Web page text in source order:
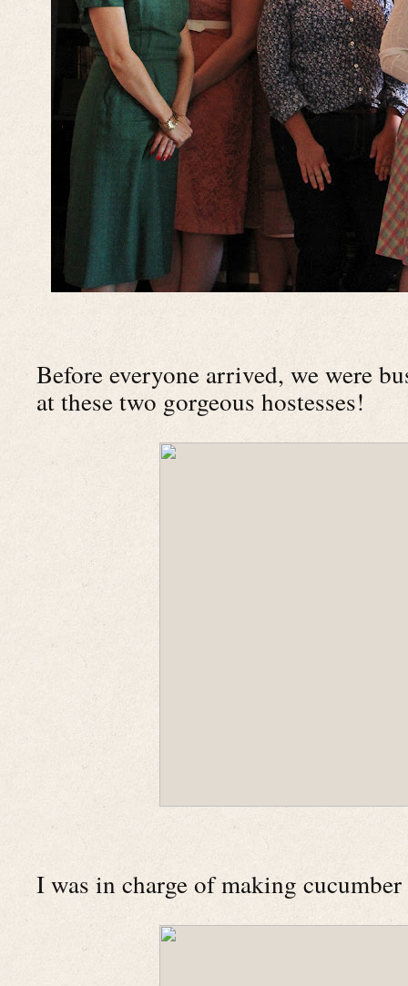
Before everyone arrived, we were
at these two gorgeous hostesses!
I was in charge of making